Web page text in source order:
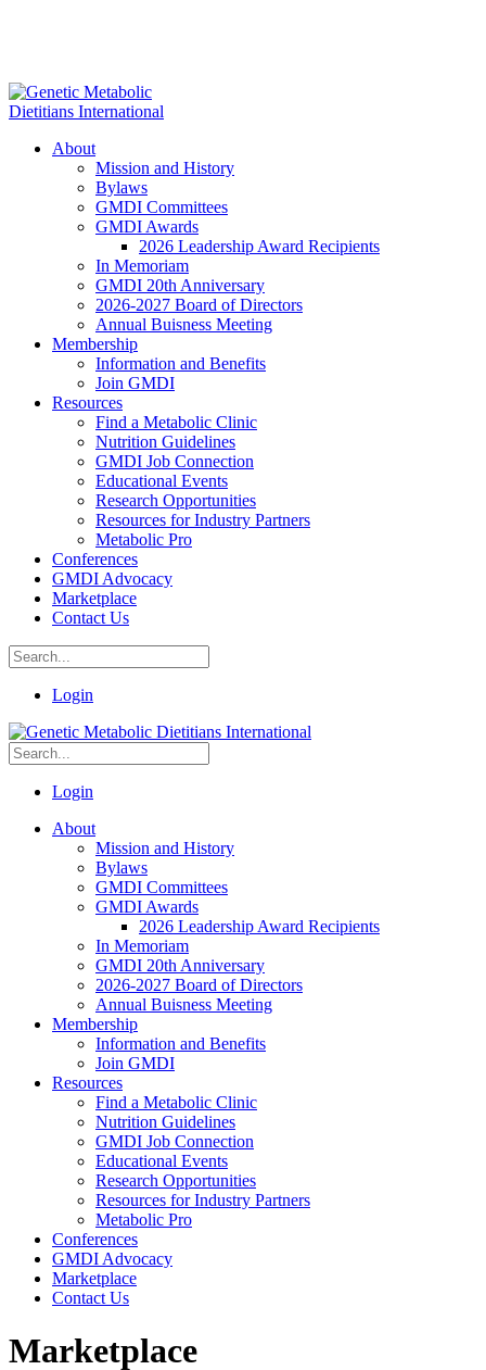
About
Mission and History
Bylaws
GMDI Committees
GMDI Awards
2026 Leadership Award Recipients
In Memoriam
GMDI 20th Anniversary
2026-2027 Board of Directors
Annual Buisness Meeting
Membership
Information and Benefits
Join GMDI
Resources
Find a Metabolic Clinic
Nutrition Guidelines
GMDI Job Connection
Educational Events
Research Opportunities
Resources for Industry Partners
Metabolic Pro
Conferences
GMDI Advocacy
Marketplace
Contact Us
Login
Login
About
Mission and History
Bylaws
GMDI Committees
GMDI Awards
2026 Leadership Award Recipients
In Memoriam
GMDI 20th Anniversary
2026-2027 Board of Directors
Annual Buisness Meeting
Membership
Information and Benefits
Join GMDI
Resources
Find a Metabolic Clinic
Nutrition Guidelines
GMDI Job Connection
Educational Events
Research Opportunities
Resources for Industry Partners
Metabolic Pro
Conferences
GMDI Advocacy
Marketplace
Contact Us
Marketplace